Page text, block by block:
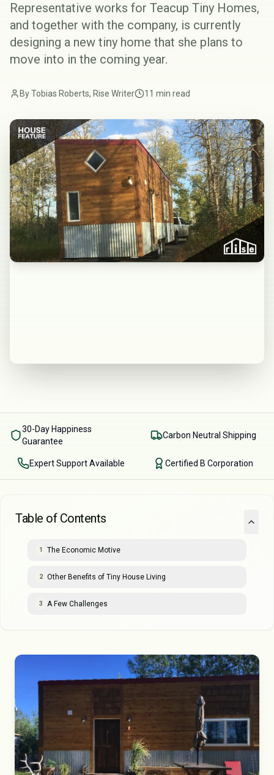
Representative works for Teacup Tiny Homes,
and together with the company, is currently
designing a new tiny home that she plans to
move into in the coming year.
By Tobias Roberts, Rise Writer 11 min read
30-Day Happiness
Guarantee
Carbon Neutral Shipping
Expert Support Available Certified B Corporation
Table of Contents
1 The Economic Motive
2 Other Benefits of Tiny House Living
3 A Few Challenges